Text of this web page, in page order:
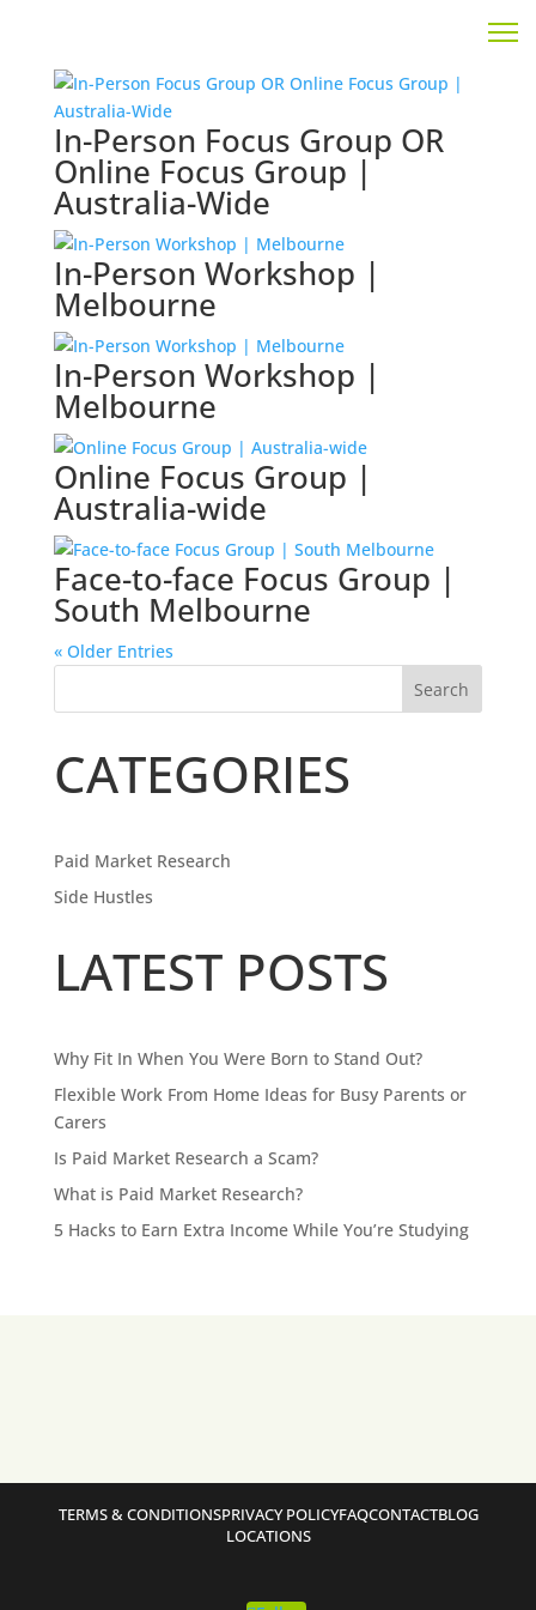
In-Person Focus Group OR
Online Focus Group |
Australia-Wide
In-Person Workshop |
Melbourne
In-Person Workshop |
Melbourne
Online Focus Group |
Australia-wide
Face-to-face Focus Group |
South Melbourne
« Older Entries
Search
CATEGORIES
Paid Market Research
Side Hustles
LATEST POSTS
Why Fit In When You Were Born to Stand Out?
Flexible Work From Home Ideas for Busy Parents or
Carers
Is Paid Market Research a Scam?
What is Paid Market Research?
5 Hacks to Earn Extra Income While You’re Studying
TERMS & CONDITIONSPRIVACY POLICYFAQCONTACTBLOG
LOCATIONS